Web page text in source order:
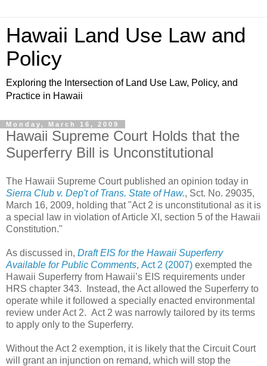
Hawaii Land Use Law and
Policy
Exploring the Intersection of Land Use Law, Policy, and
Practice in Hawaii
Monday, March 16, 2009
Hawaii Supreme Court Holds that the
Superferry Bill is Unconstitutional
The Hawaii Supreme Court published an opinion today in
Sierra Club v. Dep't of Trans. State of Haw., Sct. No. 29035,
March 16, 2009, holding that "Act 2 is unconstitutional as it is
a special law in violation of Article XI, section 5 of the Hawaii
Constitution."
As discussed in, Draft EIS for the Hawaii Superferry
Available for Public Comments, Act 2 (2007) exempted the
Hawaii Superferry from Hawaii’s EIS requirements under
HRS chapter 343. Instead, the Act allowed the Superferry to
operate while it followed a specially enacted environmental
review under Act 2. Act 2 was narrowly tailored by its terms
to apply only to the Superferry.
Without the Act 2 exemption, it is likely that the Circuit Court
will grant an injunction on remand, which will stop the